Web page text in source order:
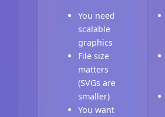
You need
scalable
graphics
File size
matters
(SVGs are
smaller)
You want